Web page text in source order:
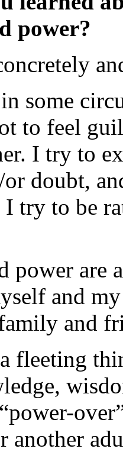
power?
some
to feel
I try to
doubt,
try to be
power are
and
and
fleeting
another